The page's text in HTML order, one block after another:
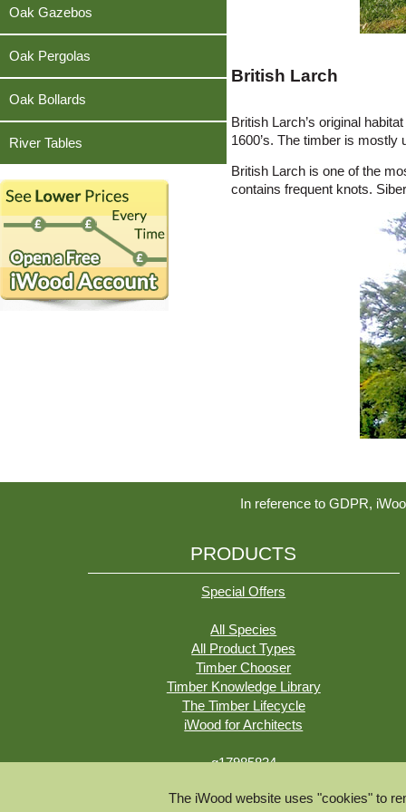
The iWood website uses "cookies" to
Oak Gazebos
Oak Pergolas
Oak Bollards
River Tables
British Larch
British Larch’s original
1600’s. The timber is
British Larch is one of the
contains frequent knots.
In reference to GDPR,
PRODUCTS
Special Offers
All Species
All Product Types
Timber Chooser
Timber Knowledge Library
The Timber Lifecycle
iWood for Architects
g17985834